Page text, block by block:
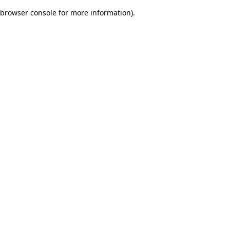
browser console for more information).